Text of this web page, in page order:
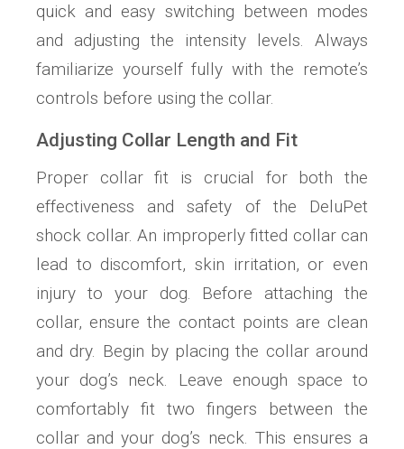
quick and easy switching between modes
and adjusting the intensity levels. Always
familiarize yourself fully with the remote’s
controls before using the collar.
Adjusting Collar Length and Fit
Proper collar fit is crucial for both the
effectiveness and safety of the DeluPet
shock collar. An improperly fitted collar can
lead to discomfort, skin irritation, or even
injury to your dog. Before attaching the
collar, ensure the contact points are clean
and dry. Begin by placing the collar around
your dog’s neck. Leave enough space to
comfortably fit two fingers between the
collar and your dog’s neck. This ensures a